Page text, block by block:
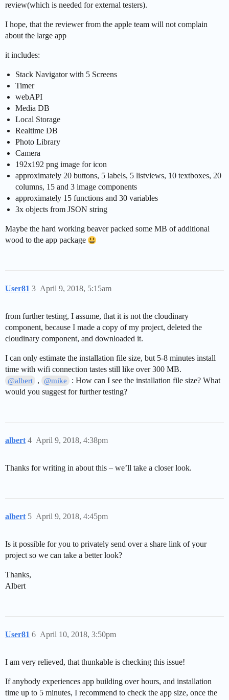
review(which is needed for external testers).
I hope, that the reviewer from the apple team will not complain
about the large app
it includes:
Stack Navigator with 5 Screens
Timer
webAPI
Media DB
Local Storage
Realtime DB
Photo Library
Camera
192x192 png image for icon
approximately 20 buttons, 5 labels, 5 listviews, 10 textboxes, 20
columns, 15 and 3 image components
approximately 15 functions and 30 variables
3x objects from JSON string
Maybe the hard working beaver packed some MB of additional
wood to the app package
User81 April 9, 2018, 5:15am
3
from further testing, I assume, that it is not the cloudinary
component, because I made a copy of my project, deleted the
cloudinary component, and downloaded it.
I can only estimate the installation file size, but 5-8 minutes install
time with wifi connection tastes still like over 300 MB.
@albert , @mike
: How can I see the installation file size? What
would you suggest for further testing?
albert April 9, 2018, 4:38pm
4
Thanks for writing in about this – we’ll take a closer look.
albert April 9, 2018, 4:45pm
5
Is it possible for you to privately send over a share link of your
project so we can take a better look?
Thanks,
Albert
User81 April 10, 2018, 3:50pm
6
I am very relieved, that thunkable is checking this issue!
If anybody experiences app building over hours, and installation
time up to 5 minutes, I recommend to check the app size, once the